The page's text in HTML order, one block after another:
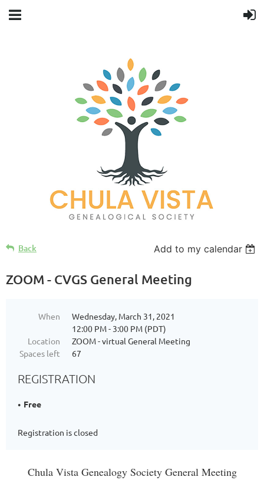
Back Add to my calendar
ZOOM - CVGS General Meeting
When
Wednesday, March 31, 2021
12:00 PM - 3:00 PM (PDT)
Location
ZOOM - virtual General Meeting
Spaces left
67
REGISTRATION
Free
Registration is closed
Chula Vista Genealogy Society General Meeting